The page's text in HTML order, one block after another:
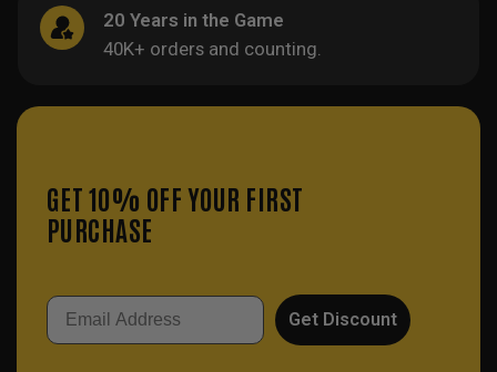
20 Years in the Game
40K+ orders and counting.
GET 10% OFF YOUR FIRST
PURCHASE
Email
Get Discount